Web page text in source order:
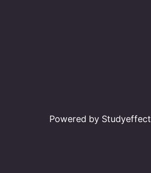
Powered by Studyeffect